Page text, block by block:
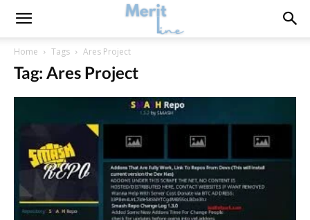
Home Tags Ares Project
Tag: Ares Project